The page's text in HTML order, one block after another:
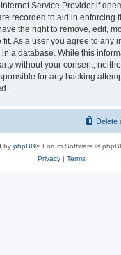
Service Provider if
recorded to aid in enforcing
the right to remove, edit,
As a user you agree to any
a database. While this
without your consent,
for any hacking
Delete
by phpBB® Forum Software ©
Privacy| Terms